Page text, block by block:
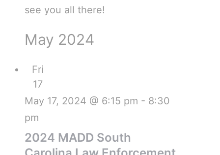
see you all there!
May 2024
Fri
17
2024 MADD South
May 17, 2024 @ 6:15 pm - 8:30
pm